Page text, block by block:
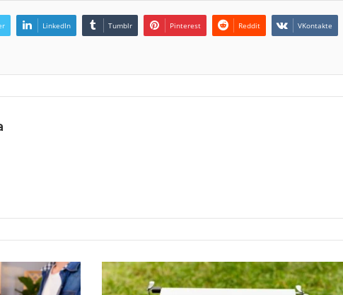
LinkedIn Tumblr Pinterest Reddit VKontakte